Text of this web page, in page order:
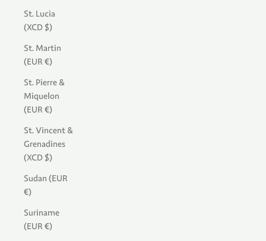
St. Lucia
(XCD $)
St. Martin
(EUR €)
St. Pierre &
Miquelon
(EUR €)
St. Vincent &
Grenadines
(XCD $)
Sudan (EUR
€)
Suriname
(EUR €)